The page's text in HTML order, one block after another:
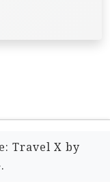
Travel X by
.